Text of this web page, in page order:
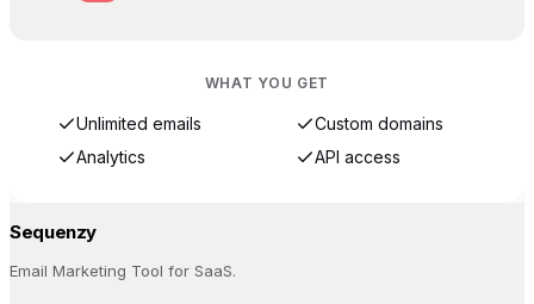
WHAT YOU GET
Unlimited emails
Custom domains
Analytics
API access
Sequenzy
Email Marketing Tool for SaaS.